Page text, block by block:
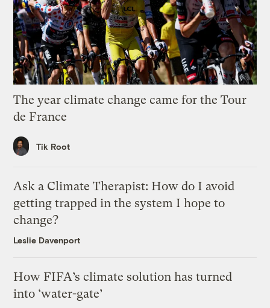
The year climate change came for the Tour
de France
Tik Root
Ask a Climate Therapist: How do I avoid
getting trapped in the system I hope to
change?
Leslie Davenport
How FIFA’s climate solution has turned
into ‘water-gate’